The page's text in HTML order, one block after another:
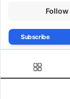
Follow
Subscribe